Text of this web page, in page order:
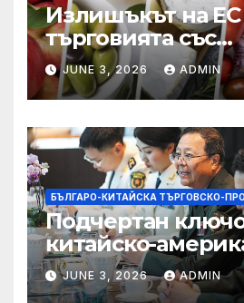
Излишъкът на ЕС
търговията със
селскостопански
увеличава през
JUNE 3, 2026 ADMIN
БЪЛГАРО-КИТАЙСКА ТЪРГОВСКО-
Подчертан
китайско-
консенсус –
Chinadaily.com.cn
JUNE 3, 2026 ADMIN